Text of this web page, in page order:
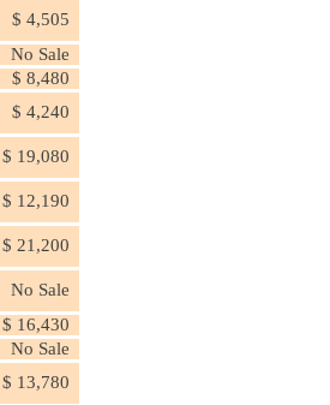
$ 4,505
No Sale
$ 8,480
$ 4,240
$ 19,080
$ 12,190
$ 21,200
No Sale
$ 16,430
No Sale
$ 13,780